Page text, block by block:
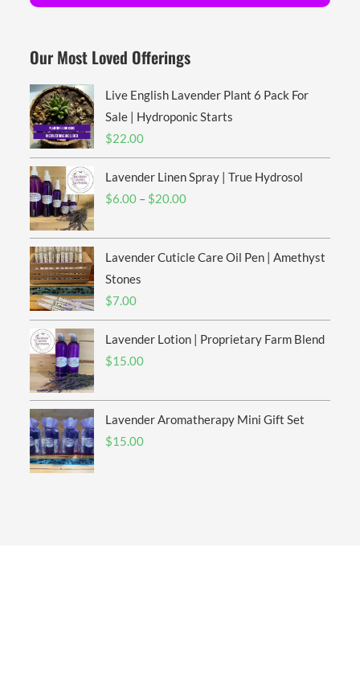
Our Most Loved Offerings
Live English Lavender Plant 6 Pack For
Sale | Hydroponic Starts
$22.00
Lavender Linen Spray | True Hydrosol
$6.00 – $20.00Price
$6.00
through
Lavender Cuticle Care Oil Pen | Amethyst
Stones
$7.00
Lavender Lotion | Proprietary Farm Blend
$15.00
Lavender Aromatherapy Mini Gift Set
$15.00